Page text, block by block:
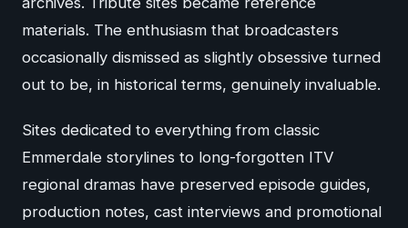
materials. The enthusiasm that broadcasters
occasionally dismissed as slightly obsessive turned
out to be, in historical terms, genuinely invaluable.
Sites dedicated to everything from classic
Emmerdale storylines to long-forgotten ITV
regional dramas have preserved episode guides,
production notes, cast interviews and promotional